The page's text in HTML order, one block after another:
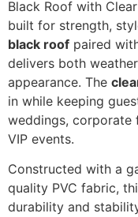
Black Roof with
built for strength,
black roof paired
delivers both
appearance. The
in while keeping
weddings, corporate
VIP events.
Constructed with a
quality PVC fabric,
durability and